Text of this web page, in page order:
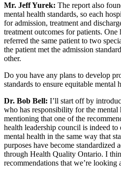
Mr. Jeff Yurek: The report also
mental health standards, so each
for admission, treatment and
treatment outcomes for patients.
referred the same patient to two
the patient met the admission
other.
Do you have any plans to develop
standards to ensure equitable mental
Dr. Bob Bell: I’ll start off by
who has responsibility for the mental
mentioning that one of the
health leadership council is indeed
mental health in the same way that
purposes have become standardized
through Health Quality Ontario. I
recommendations that we’re looking